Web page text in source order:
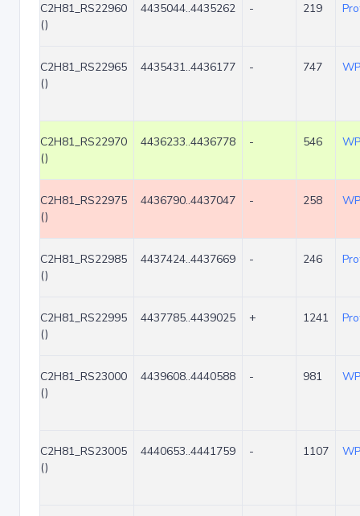
C2H81_RS22960
()
4435044..4435262 - 219
C2H81_RS22965
()
4435431..4436177 - 747
C2H81_RS22970
()
4436233..4436778 - 546
C2H81_RS22975
()
4436790..4437047 - 258
C2H81_RS22985
()
4437424..4437669 - 246
C2H81_RS22995
()
4437785..4439025 + 1241
C2H81_RS23000
()
4439608..4440588 - 981
C2H81_RS23005
()
4440653..4441759 - 1107